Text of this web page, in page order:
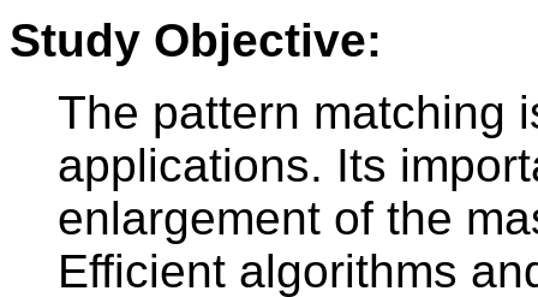
Study Objective:
The pattern matching
applications. Its
enlargement of the
Efficient algorithms